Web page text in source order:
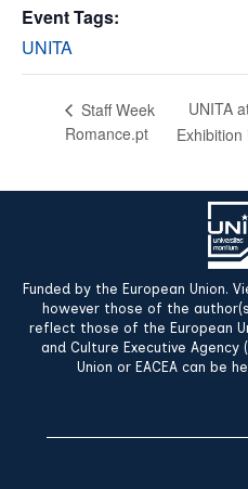
Event Tags:
UNITA
Staff Week
Romance.pt
UNITA
Funded by the European Union.
however those of the
reflect those of the European
and Culture Executive Agency
Union or EACEA can be